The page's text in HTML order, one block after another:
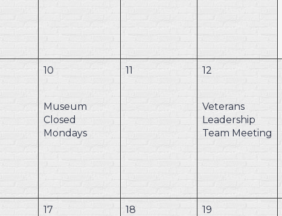
10
Museum
Closed
Mondays
11 12
Veterans
Leadership
Team Meeting
17 18 19